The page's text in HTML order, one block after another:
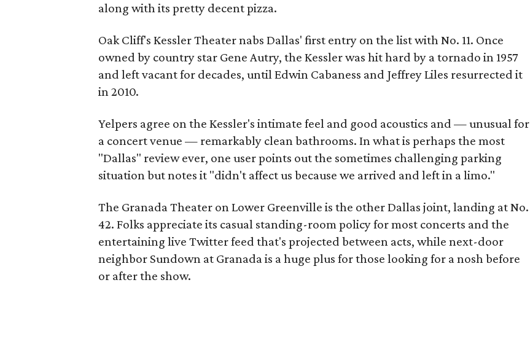
along with its pretty decent pizza.
Oak Cliff's Kessler Theater nabs Dallas' first entry on the list with No. 11. Once
owned by country star Gene Autry, the Kessler was hit hard by a tornado in 1957
and left vacant for decades, until Edwin Cabaness and Jeffrey Liles resurrected it
in 2010.
Yelpers agree on the Kessler's intimate feel and good acoustics and — unusual for
a concert venue — remarkably clean bathrooms. In what is perhaps the most
"Dallas" review ever, one user points out the sometimes challenging parking
situation but notes it "didn't affect us because we arrived and left in a limo."
The Granada Theater on Lower Greenville is the other Dallas joint, landing at No.
42. Folks appreciate its casual standing-room policy for most concerts and the
entertaining live Twitter feed that's projected between acts, while next-door
neighbor Sundown at Granada is a huge plus for those looking for a nosh before
or after the show.